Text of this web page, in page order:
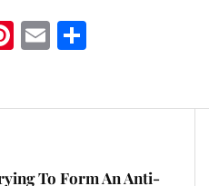
Pi
es
E
To Form An Anti-